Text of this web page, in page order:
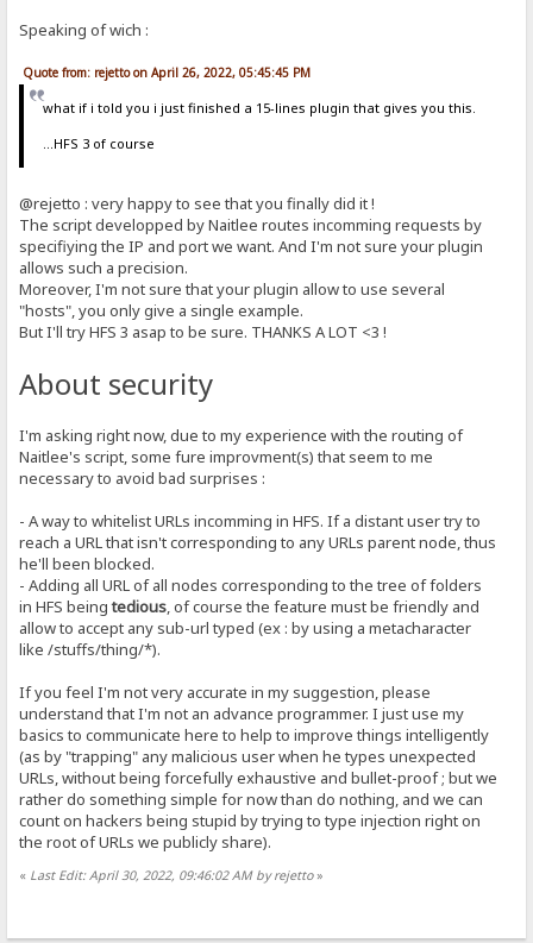
Speaking of wich :
Quote from: rejetto on April 26, 2022, 05:45:45 PM
what if i told you i just finished a 15-lines plugin that gives you this.
...HFS 3 of course
@rejetto : very happy to see that you finally did it !
The script developped by Naitlee routes incomming requests by
specifiying the IP and port we want. And I'm not sure your plugin
allows such a precision.
Moreover, I'm not sure that your plugin allow to use several
"hosts", you only give a single example.
But I'll try HFS 3 asap to be sure. THANKS A LOT <3 !
About security
I'm asking right now, due to my experience with the routing of
Naitlee's script, some fure improvment(s) that seem to me
necessary to avoid bad surprises :
- A way to whitelist URLs incomming in HFS. If a distant user try to
reach a URL that isn't corresponding to any URLs parent node, thus
he'll been blocked.
- Adding all URL of all nodes corresponding to the tree of folders
in HFS beingtedious, of course the feature must be friendly and
allow to accept any sub-url typed (ex : by using a metacharacter
like /stuffs/thing/*).
If you feel I'm not very accurate in my suggestion, please
understand that I'm not an advance programmer. I just use my
basics to communicate here to help to improve things intelligently
(as by "trapping" any malicious user when he types unexpected
URLs, without being forcefully exhaustive and bullet-proof ; but we
rather do something simple for now than do nothing, and we can
count on hackers being stupid by trying to type injection right on
the root of URLs we publicly share).
« Last Edit: April 30, 2022, 09:46:02 AM by rejetto»